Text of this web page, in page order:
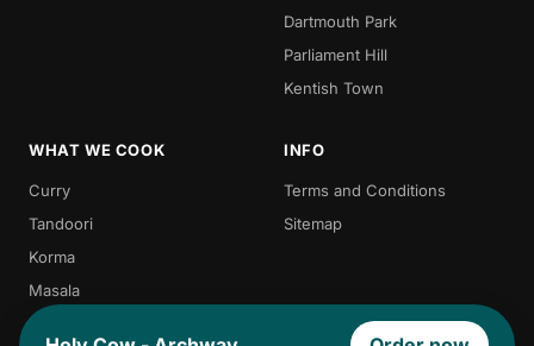
Dartmouth Park
Parliament Hill
Kentish Town
WHAT WE COOK
Curry
Tandoori
Korma
Masala
Indian Food
INFO
Terms and Conditions
Sitemap